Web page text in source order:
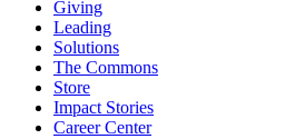
Giving
Leading
Solutions
The Commons
Store
Impact Stories
Career Center